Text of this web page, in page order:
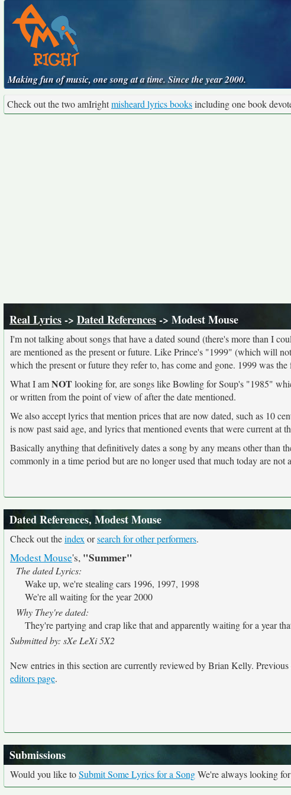
Making fun of music, one song at a time. Since the year 2000.
Check out the two amIrightmisheard lyrics booksincluding one book
Real Lyrics-> Dated References-> Modest Mouse
I'm not talking about songs that have a dated sound (there's more than I
are mentioned as the present or future. Like Prince's "1999" (which will
which the present or future they refer to, has come and gone. 1999 was
What I amNOTlooking for, are songs like Bowling for Soup's "1985"
or written from the point of view of after the date mentioned.
We also accept lyrics that mention prices that are now dated, such as 10
is now past said age, and lyrics that mentioned events that were current at
Basically anything that definitively dates a song by any means other than
commonly in a time period but are no longer used that much today are not
Dated References, Modest Mouse
Check out theindex orsearch for other performers.
Modest Mouse's, "Summer"
The dated Lyrics:
Wake up, we're stealing cars 1996, 1997, 1998
We're all waiting for the year 2000
Why They're dated:
They're partying and crap like that and apparently waiting for a year
Submitted by: sXe LeXi 5X2
New entries in this section are currently reviewed by Brian Kelly.
editors page.
Submissions
Would you like toSubmit Some Lyrics for a SongWe're always looking